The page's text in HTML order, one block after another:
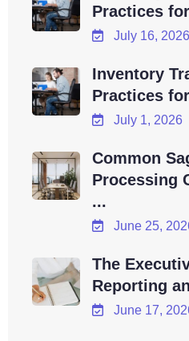
Practices
July 16, 2026
Inventory
Practices
July 1, 2026
Common
Processing
...
June 25,
The
Reporting
June 17,